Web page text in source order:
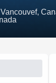
Vancouvef,